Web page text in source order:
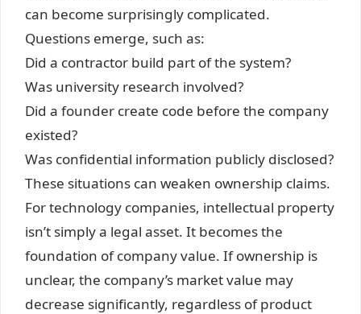
can become surprisingly complicated.
Questions emerge, such as:
Did a contractor build part of the system?
Was university research involved?
Did a founder create code before the company
existed?
Was confidential information publicly disclosed?
These situations can weaken ownership claims.
For technology companies, intellectual property
isn’t simply a legal asset. It becomes the
foundation of company value. If ownership is
unclear, the company’s market value may
decrease significantly, regardless of product